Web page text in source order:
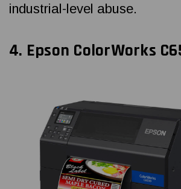
industrial-level abuse.
4. Epson ColorWorks